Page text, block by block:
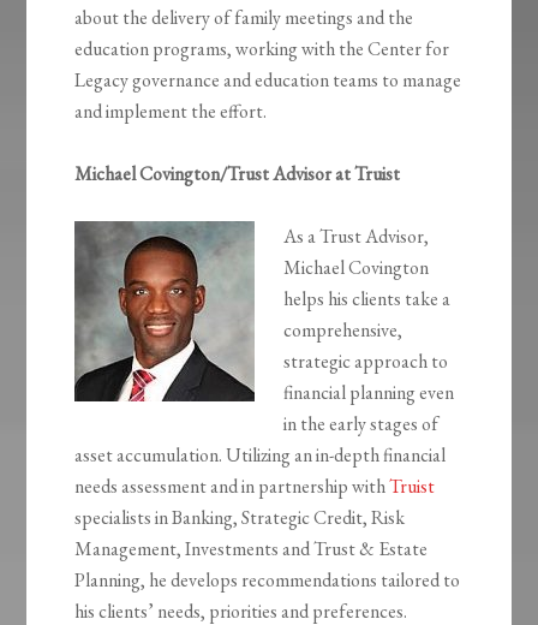
about the delivery of family meetings and the
education programs, working with the Center for
Legacy governance and education teams to manage
and implement the effort.
Michael Covington/Trust Advisor at Truist
As a Trust Advisor,
Michael Covington
helps his clients take a
comprehensive,
strategic approach to
financial planning even
in the early stages of
asset accumulation. Utilizing an in-depth financial
needs assessment and in partnership withTruist
specialists in Banking, Strategic Credit, Risk
Management, Investments and Trust & Estate
Planning, he develops recommendations tailored to
his clients’ needs, priorities and preferences.